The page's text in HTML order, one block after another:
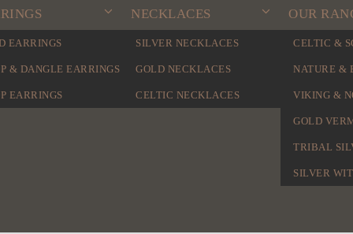
EARRINGS
& DANGLE EARRINGS
EARRINGS
NECKLACES
SILVER NECKLACES
GOLD NECKLACES
CELTIC NECKLACES
OUR
CELTIC &
NATURE &
VIKING &
GOLD
TRIBAL
SILVER